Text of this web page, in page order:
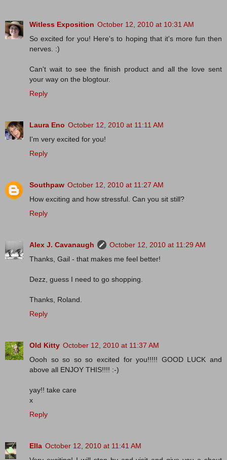
Witless Exposition October 12, 2010 at 10:31 AM
So excited for you! Here's to hoping that it's more fun then
nerves. :)
Can't wait to see the finish product and all the love sent
your way on the blogtour.
Reply
Laura Eno October 12, 2010 at 11:11 AM
I'm very excited for you!
Reply
Southpaw October 12, 2010 at 11:27 AM
How exciting and how stressful. Can you sit still?
Reply
Alex J. Cavanaugh
October 12, 2010 at 11:29 AM
Thanks, Gail - that makes me feel better!
Dezz, guess I need to go shopping.
Thanks, Roland.
Reply
Old Kitty October 12, 2010 at 11:37 AM
Oooh so so so so excited for you!!!!! GOOD LUCK and
above all ENJOY THIS!!!! :-)
yay!! take care
x
Reply
Ella October 12, 2010 at 11:41 AM